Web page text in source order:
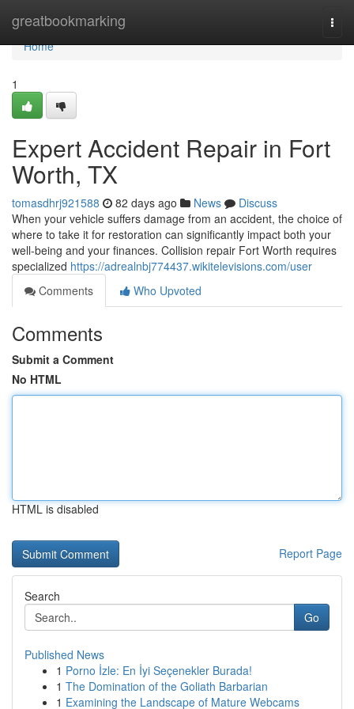
greatbookmarking
Home
Home
1
Expert Accident Repair in Fort
Worth, TX
tomasdhrj921588 82 days ago News
Discuss
When your vehicle suffers damage from an accident, the choice of
where to take it for restoration can significantly impact both your
well-being and your finances. Collision repair Fort Worth requires
specialized https://adrealnbj774437.wikitelevisions.com/user
Comments
Who Upvoted
Comments
Submit a Comment
No HTML
HTML is disabled
Report Page
Search
Go
Published News
1 Porno İzle: En İyi Seçenekler Burada!
1 The Domination of the Goliath Barbarian
1 Examining the Landscape of Mature Webcams